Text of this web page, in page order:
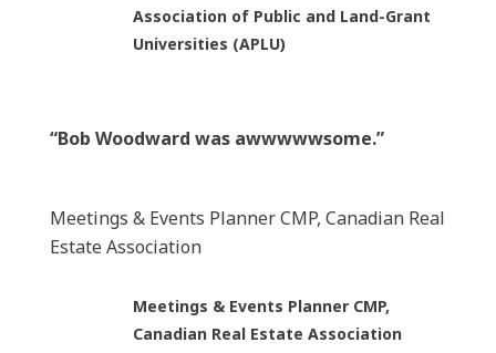
Association of Public and Land-Grant
Universities (APLU)
“Bob Woodward was awwwwwsome.”
Meetings & Events Planner CMP, Canadian Real
Estate Association
Meetings & Events Planner CMP,
Canadian Real Estate Association